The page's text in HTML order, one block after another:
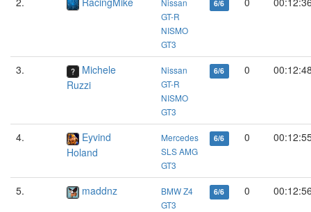
Nissan
GT-R
NISMO
GT3
6/6
3.
Michele
Ruzzi
Nissan
GT-R
NISMO
GT3
6/6 0
4.
Eyvind
Holand
Mercedes
SLS AMG
GT3
6/6 0
5. maddnz
BMW Z4
GT3
6/6 0